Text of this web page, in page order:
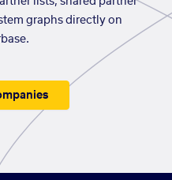
graphs directly on